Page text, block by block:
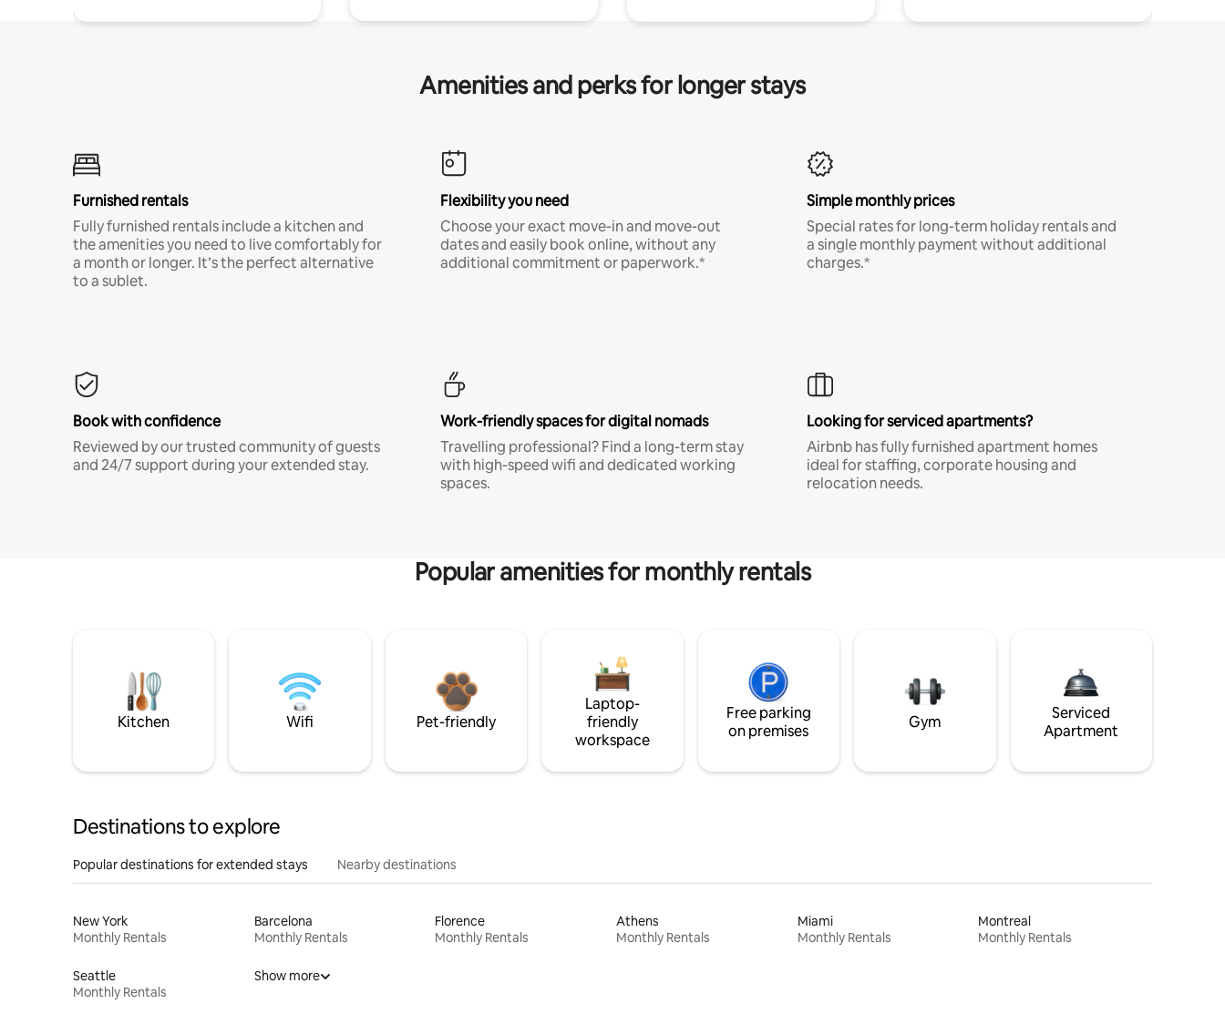
Amenities and perks for longer stays
Furnished rentals
Fully furnished rentals include a kitchen and
the amenities you need to live comfortably for
a month or longer. It’s the perfect alternative
to a sublet.
Flexibility you need
Choose your exact move-in and move-out
dates and easily book online, without any
additional commitment or paperwork.*
Simple monthly prices
Special rates for long-term holiday rentals and
a single monthly payment without additional
charges.*
Book with confidence
Reviewed by our trusted community of guests
and 24/7 support during your extended stay.
Work-friendly spaces for digital nomads
Travelling professional? Find a long-term stay
with high-speed wifi and dedicated working
spaces.
Looking for serviced apartments?
Airbnb has fully furnished apartment homes
ideal for staffing, corporate housing and
relocation needs.
Popular amenities for monthly rentals
Kitchen Wifi Pet-friendly
Laptop-
friendly
workspace
Free parking
on premises
Gym
Serviced
Apartment
Destinations to explore
Popular destinations for extended stays Nearby destinations
New York
Monthly Rentals
Barcelona
Monthly Rentals
Florence
Monthly Rentals
Athens
Monthly Rentals
Miami
Monthly Rentals
Montreal
Monthly Rentals
Seattle
Monthly Rentals
Show more